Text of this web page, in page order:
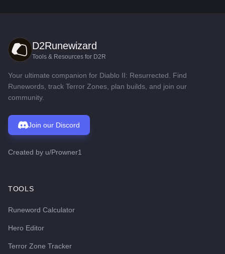
D2Runewizard
Tools & Resources for D2R
Your ultimate companion for Diablo II: Resurrected. Find
Runewords, track Terror Zones, plan builds, and join our
community.
Join our Discord
Created by u/Prowner1
TOOLS
Runeword Calculator
Hero Editor
Terror Zone Tracker